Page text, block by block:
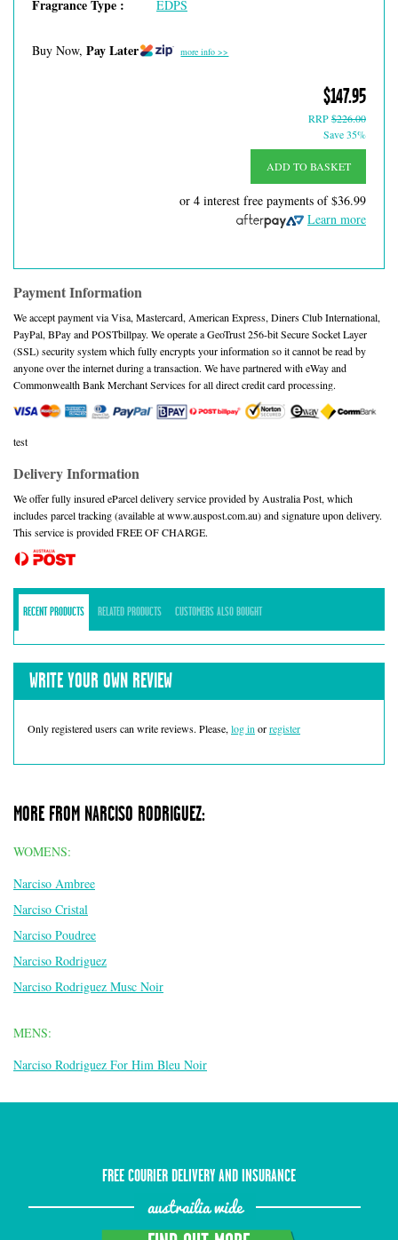
Fragrance Type : EDPS
Buy Now, Pay Later more info >>
$147.95
RRP$226.00
Save 35%
ADD TO BASKET
or 4 interest free payments of$36.99
Learn more
Payment Information
We accept payment via Visa, Mastercard, American Express, Diners Club International,
PayPal, BPay and POSTbillpay. We operate a GeoTrust 256-bit Secure Socket Layer
(SSL) security system which fully encrypts your information so it cannot be read by
anyone over the internet during a transaction. We have partnered with eWay and
Commonwealth Bank Merchant Services for all direct credit card processing.
test
Delivery Information
We offer fully insured eParcel delivery service provided by Australia Post, which
includes parcel tracking (available at www.auspost.com.au) and signature upon delivery.
This service is provided FREE OF CHARGE.
RECENT PRODUCTS RELATED PRODUCTS CUSTOMERS ALSO BOUGHT
WRITE YOUR OWN REVIEW
Only registered users can write reviews. Please, log in orregister
MORE FROM NARCISO RODRIGUEZ:
WOMENS:
Narciso Ambree
Narciso Cristal
Narciso Poudree
Narciso Rodriguez
Narciso Rodriguez Musc Noir
MENS:
Narciso Rodriguez For Him Bleu Noir
FREE COURIER DELIVERY AND INSURANCE
austrailia wide